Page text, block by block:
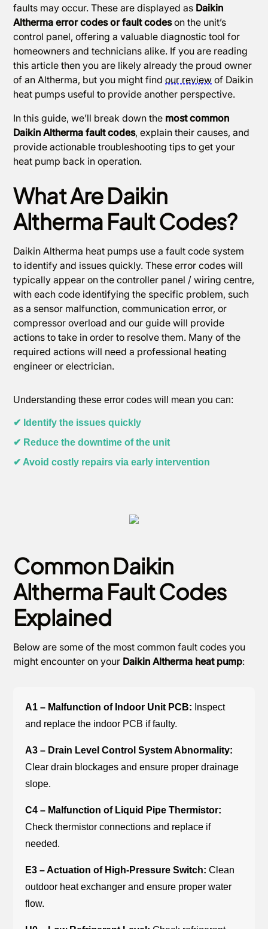
faults may occur. These are displayed as Daikin
Altherma error codes or fault codeson the unit’s
control panel, offering a valuable diagnostic tool for
homeowners and technicians alike. If you are reading
this article then you are likely already the proud owner
of an Altherma, but you might findour review of Daikin
heat pumps useful to provide another perspective.
In this guide, we’ll break down the most common
Daikin Altherma fault codes, explain their causes, and
provide actionable troubleshooting tips to get your
heat pump back in operation.
What Are Daikin
Altherma Fault Codes?
Daikin Altherma heat pumps use a fault code system
to identify and issues quickly. These error codes will
typically appear on the controller panel / wiring centre,
with each code identifying the specific problem, such
as a sensor malfunction, communication error, or
compressor overload and our guide will provide
actions to take in order to resolve them. Many of the
required actions will need a professional heating
engineer or electrician.
Understanding these error codes will mean you can:
✔ Identify the issues quickly
✔ Reduce the downtime of the unit
✔ Avoid costly repairs via early intervention
Common Daikin
Altherma Fault Codes
Explained
Below are some of the most common fault codes you
might encounter on your Daikin Altherma heat pump:
A1 – Malfunction of Indoor Unit PCB: Inspect
and replace the indoor PCB if faulty.
A3 – Drain Level Control System Abnormality:
Clear drain blockages and ensure proper drainage
slope.
C4 – Malfunction of Liquid Pipe Thermistor:
Check thermistor connections and replace if
needed.
E3 – Actuation of High-Pressure Switch: Clean
outdoor heat exchanger and ensure proper water
flow.